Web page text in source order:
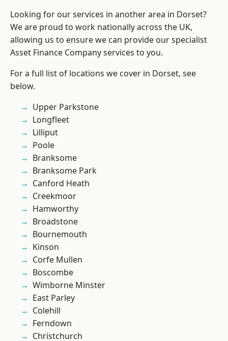
Looking for our services in another area in Dorset?
We are proud to work nationally across the UK,
allowing us to ensure we can provide our specialist
Asset Finance Company services to you.
For a full list of locations we cover in Dorset, see
below.
Upper Parkstone
Longfleet
Lilliput
Poole
Branksome
Branksome Park
Canford Heath
Creekmoor
Hamworthy
Broadstone
Bournemouth
Kinson
Corfe Mullen
Boscombe
Wimborne Minster
East Parley
Colehill
Ferndown
Christchurch